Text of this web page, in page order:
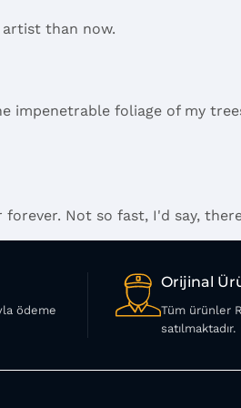
than now.
impenetrable foliage of my
Not so fast, I'd say,
clear, add value, you're a
and rightly so, as it will always
less into design and more
ödeme
Orijinal
Tüm ürünler
satılmaktadır.